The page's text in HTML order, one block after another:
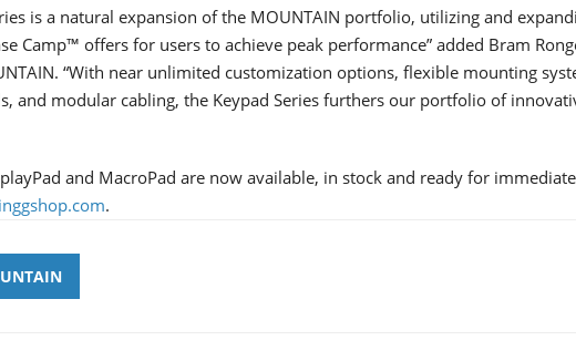
is a natural expansion of the MOUNTAIN portfolio, utilizing and
Camp™ offers for users to achieve peak performance” added Bram
“With near unlimited customization options, flexible mounting
and modular cabling, the Keypad Series furthers our portfolio of
and MacroPad are now available, in stock and ready for
.